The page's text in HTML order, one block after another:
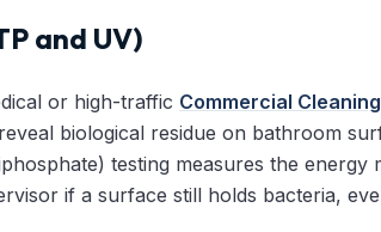
and UV)
or high-traffic Commercial Cleaning
biological residue on bathroom
testing measures the energy
if a surface still holds bacteria,